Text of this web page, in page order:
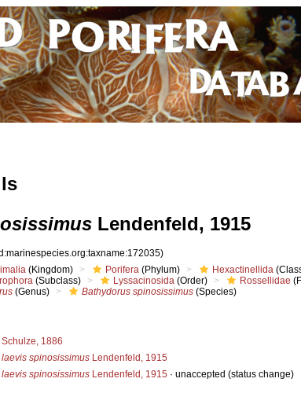
Lendenfeld, 1915
(Kingdom) Porifera (Phylum) Hexactinellida
(Subclass) Lyssacinosida (Order) Rossellidae
(Genus) Bathydorus spinosissimus (Species)
Schulze, 1886
spinosissimus Lendenfeld, 1915
spinosissimus Lendenfeld, 1915 · unaccepted (status change)